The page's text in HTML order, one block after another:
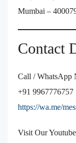
Mumbai –
Contact
Call / WhatsApp
+91 9967776757
https://wa.me/
Visit Our